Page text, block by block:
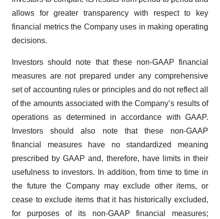
allows for greater transparency with respect to key
financial metrics the Company uses in making operating
decisions.
Investors should note that these non-GAAP financial
measures are not prepared under any comprehensive
set of accounting rules or principles and do not reflect all
of the amounts associated with the Company’s results of
operations as determined in accordance with GAAP.
Investors should also note that these non-GAAP
financial measures have no standardized meaning
prescribed by GAAP and, therefore, have limits in their
usefulness to investors. In addition, from time to time in
the future the Company may exclude other items, or
cease to exclude items that it has historically excluded,
for purposes of its non-GAAP financial measures;